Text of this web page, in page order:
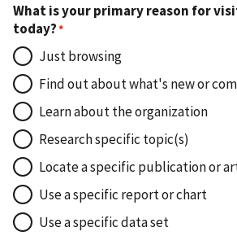
What is your primary reason for
today?
Just browsing
Find out about what's new or
Learn about the organization
Research specific topic(s)
Locate a specific publication or
Use a specific report or chart
Use a specific data set